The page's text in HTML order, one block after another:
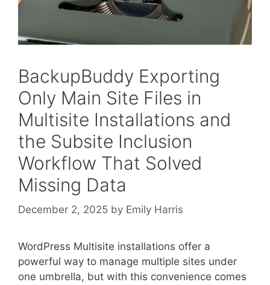
BackupBuddy Exporting
Only Main Site Files in
Multisite Installations and
the Subsite Inclusion
Workflow That Solved
Missing Data
December 2, 2025 by Emily Harris
WordPress Multisite installations offer a
powerful way to manage multiple sites under
one umbrella, but with this convenience comes